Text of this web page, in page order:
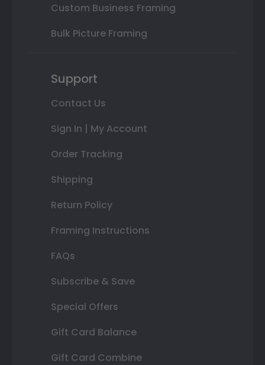
Custom Business Framing
Bulk Picture Framing
Support
Contact Us
Sign In | My Account
Order Tracking
Shipping
Return Policy
Framing Instructions
FAQs
Subscribe & Save
Special Offers
Gift Card Balance
Gift Card Combine